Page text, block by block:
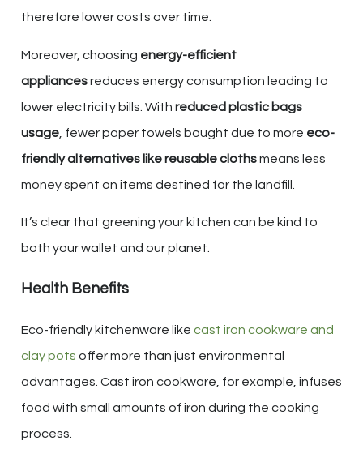
therefore lower costs over time.
Moreover, choosing energy-efficient
appliancesreduces energy consumption leading to
lower electricity bills. With reduced plastic bags
usage , fewer paper towels bought due to more eco-
friendly alternatives like reusable clothsmeans less
money spent on items destined for the landfill.
It’s clear that greening your kitchen can be kind to
both your wallet and our planet.
Health Benefits
Eco-friendly kitchenware like cast iron cookware and
clay pots offer more than just environmental
advantages. Cast iron cookware, for example, infuses
food with small amounts of iron during the cooking
process.